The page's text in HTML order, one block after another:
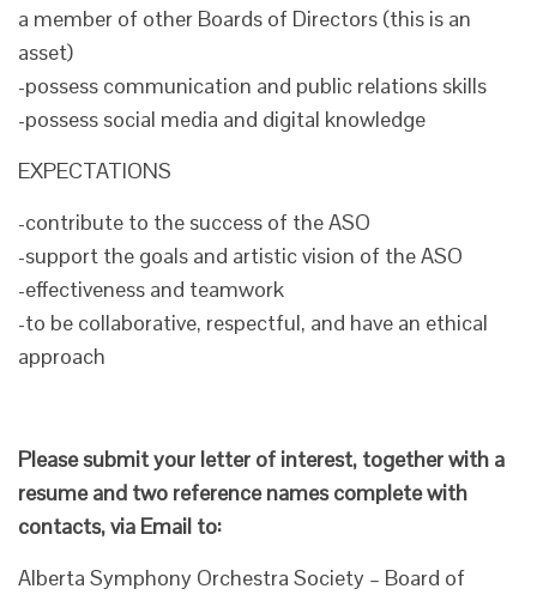
a member of other Boards of Directors (this is an
asset)
-possess communication and public relations skills
-possess social media and digital knowledge
EXPECTATIONS
-contribute to the success of the ASO
-support the goals and artistic vision of the ASO
-effectiveness and teamwork
-to be collaborative, respectful, and have an ethical
approach
Please submit your letter of interest, together with a
resume and two reference names complete with
contacts, via Email to:
Alberta Symphony Orchestra Society – Board of